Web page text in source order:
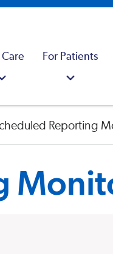
For Patients
Reporting